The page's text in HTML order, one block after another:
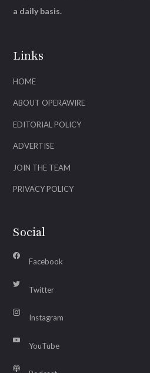
Links
HOME
ABOUT OPERAWIRE
EDITORIAL POLICY
ADVERTISE
JOIN THE TEAM
PRIVACY POLICY
Social
Facebook
Twitter
Instagram
YouTube
a daily basis.